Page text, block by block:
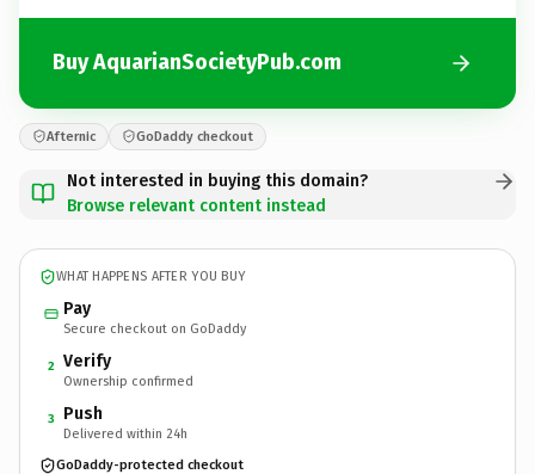
Buy AquarianSocietyPub.com
Afternic GoDaddy checkout
Not interested in buying this domain?
Browse relevant content instead
WHAT HAPPENS AFTER YOU BUY
Pay
Secure checkout on GoDaddy
2 Verify
Ownership confirmed
3 Push
Delivered within 24h
GoDaddy-protected checkout